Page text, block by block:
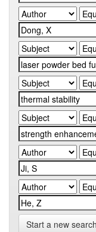
Start a new search